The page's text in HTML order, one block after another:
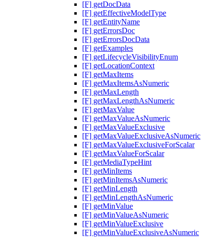
[F] getDocData
[F] getEffectiveModelType
[F] getEntityName
[F] getErrorsDoc
[F] getErrorsDocData
[F] getExamples
[F] getLifecycleVisibilityEnum
[F] getLocationContext
[F] getMaxItems
[F] getMaxItemsAsNumeric
[F] getMaxLength
[F] getMaxLengthAsNumeric
[F] getMaxValue
[F] getMaxValueAsNumeric
[F] getMaxValueExclusive
[F] getMaxValueExclusiveAsNumeric
[F] getMaxValueExclusiveForScalar
[F] getMaxValueForScalar
[F] getMediaTypeHint
[F] getMinItems
[F] getMinItemsAsNumeric
[F] getMinLength
[F] getMinLengthAsNumeric
[F] getMinValue
[F] getMinValueAsNumeric
[F] getMinValueExclusive
[F] getMinValueExclusiveAsNumeric